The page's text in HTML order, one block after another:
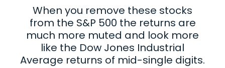
When you remove these stocks
from the S&P 500 the returns are
much more muted and look more
like the Dow Jones Industrial
Average returns of mid-single digits.